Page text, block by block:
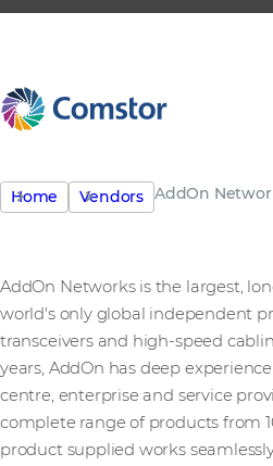
Home Vendors AddOn
AddOn Networks is the largest,
world's only global independent
transceivers and high-speed
years, AddOn has deep
centre, enterprise and service
complete range of products from
product supplied works